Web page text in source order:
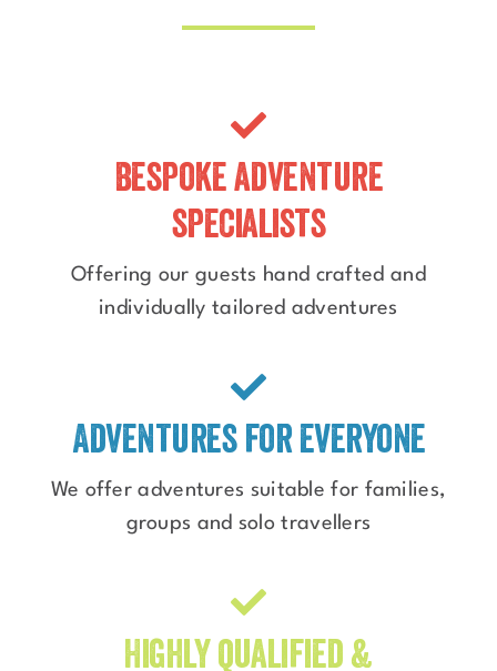
Bespoke adventure
specialists
Offering our guests hand crafted and
individually tailored adventures
Adventures for everyone
We offer adventures suitable for families,
groups and solo travellers
Highly qualified &